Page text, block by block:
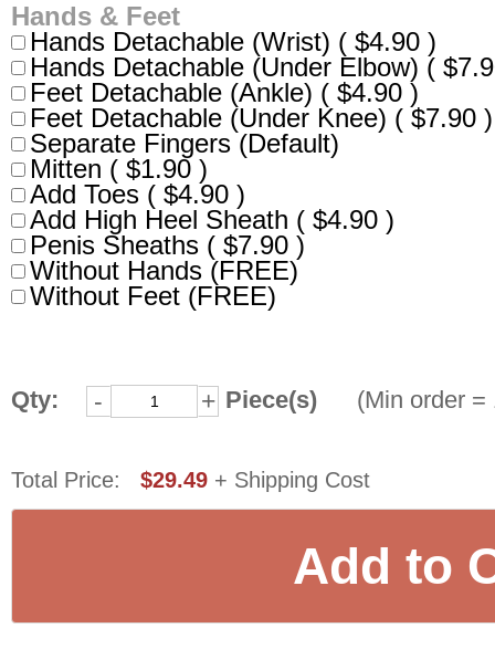
Hands & Feet
Hands Detachable (Wrist) ( $4.90 )
Hands Detachable (Under Elbow) (
Feet Detachable (Ankle) ( $4.90 )
Feet Detachable (Under Knee) ( $7.90 )
Separate Fingers (Default)
Mitten ( $1.90 )
Add Toes ( $4.90 )
Add High Heel Sheath ( $4.90 )
Penis Sheaths ( $7.90 )
Without Hands (FREE)
Without Feet (FREE)
Qty: - + Piece(s) (Min order =
Total Price: $29.49 + Shipping Cost